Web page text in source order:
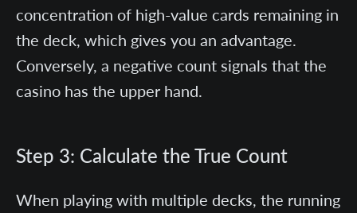
concentration of high-value cards remaining in
the deck, which gives you an advantage.
Conversely, a negative count signals that the
casino has the upper hand.
Step 3: Calculate the True Count
When playing with multiple decks, the running